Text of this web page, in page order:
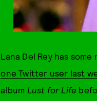
Lana Del Rey has
one Twitter user last
album Lust for Life